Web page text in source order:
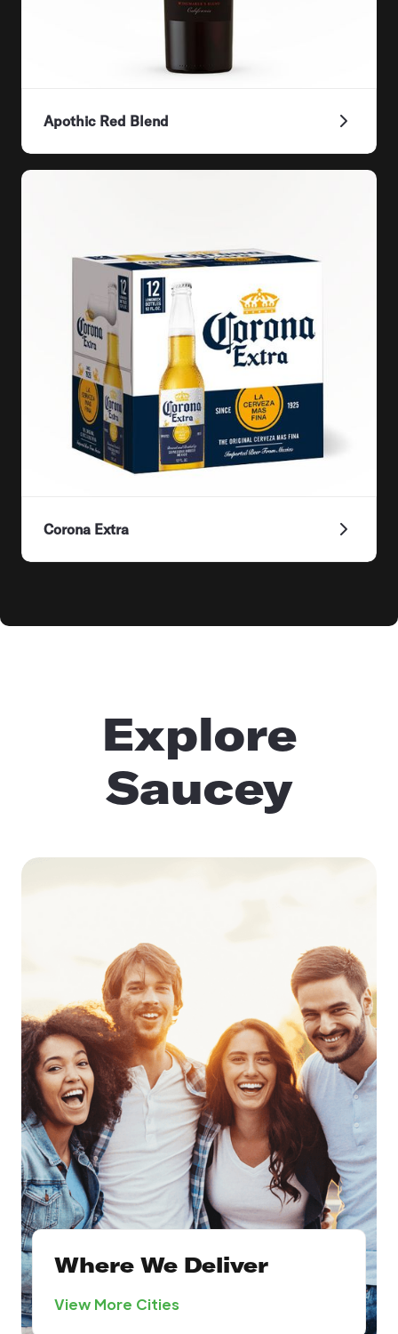
Apothic Red Blend
Corona Extra
Explore
Saucey
Where We Deliver
View More Cities